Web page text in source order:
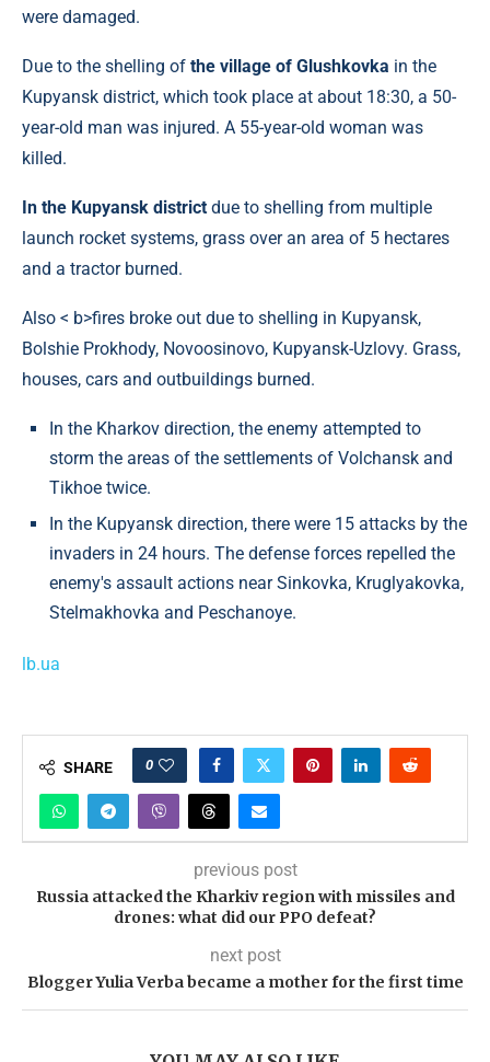
were damaged.
Due to the shelling of the village of Glushkovka in the
Kupyansk district, which took place at about 18:30, a 50-
year-old man was injured. A 55-year-old woman was
killed.
In the Kupyansk district due to shelling from multiple
launch rocket systems, grass over an area of ​​5 hectares
and a tractor burned.
Also < b>fires broke out due to shelling in Kupyansk,
Bolshie Prokhody, Novoosinovo, Kupyansk-Uzlovy. Grass,
houses, cars and outbuildings burned.
In the Kharkov direction, the enemy attempted to
storm the areas of the settlements of Volchansk and
Tikhoe twice.
In the Kupyansk direction, there were 15 attacks by the
invaders in 24 hours. The defense forces repelled the
enemy's assault actions near Sinkovka, Kruglyakovka,
Stelmakhovka and Peschanoye.
lb.ua
SHARE 0
previous post
Russia attacked the Kharkiv region with missiles and
drones: what did our PPO defeat?
next post
Blogger Yulia Verba became a mother for the first time